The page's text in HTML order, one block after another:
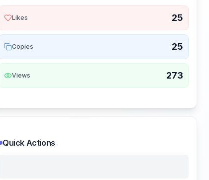
Likes 25
Copies 25
Views 273
Quick Actions